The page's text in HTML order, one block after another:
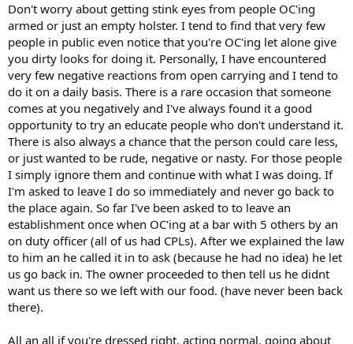
Don't worry about getting stink eyes from people OC'ing
armed or just an empty holster. I tend to find that very few
people in public even notice that you're OC'ing let alone give
you dirty looks for doing it. Personally, I have encountered
very few negative reactions from open carrying and I tend to
do it on a daily basis. There is a rare occasion that someone
comes at you negatively and I've always found it a good
opportunity to try an educate people who don't understand it.
There is also always a chance that the person could care less,
or just wanted to be rude, negative or nasty. For those people
I simply ignore them and continue with what I was doing. If
I'm asked to leave I do so immediately and never go back to
the place again. So far I've been asked to to leave an
establishment once when OC'ing at a bar with 5 others by an
on duty officer (all of us had CPLs). After we explained the law
to him an he called it in to ask (because he had no idea) he let
us go back in. The owner proceeded to then tell us he didnt
want us there so we left with our food. (have never been back
there).
All an all if you're dressed right, acting normal, going about